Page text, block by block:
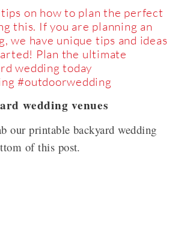
wedding venues
our printable backyard wedding
of this post.